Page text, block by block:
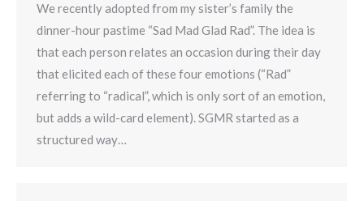
We recently adopted from my sister’s family the
dinner-hour pastime “Sad Mad Glad Rad”. The idea is
that each person relates an occasion during their day
that elicited each of these four emotions (“Rad”
referring to “radical”, which is only sort of an emotion,
but adds a wild-card element). SGMR started as a
structured way…